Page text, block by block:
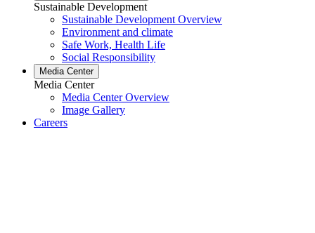
Sustainable Development
Sustainable Development Overview
Environment and climate
Safe Work, Health Life
Social Responsibility
Media Center
Media Center
Media Center Overview
Image Gallery
Careers